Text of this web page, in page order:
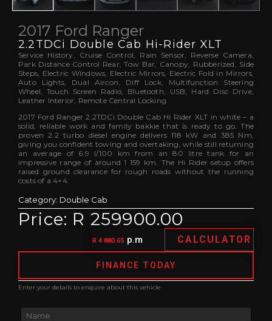
2017 Ford Ranger
2.2TDCi Double Cab Hi-Rider XLT
Service History, Cruise Control, Rain Sensor, Reverse Camera,
Park Distance Control Rear, Tow Bar, Canopy, Rubberized, Side
Steps, Electric Windows, Electric Mirrors, Electric Fold in Mirrors,
Auto Lights, Dual Aircon, Diff Lock, Multifunction Steering
Wheel, Touch Screen Radio, Bluetooth, USB, Hard Disc Drive,
Leather Interior, Remote Central Locking.
2017 Ford Ranger 2.2TDCi Double Cab Hi Rider XLT in white – a
solid, reliable work and family bakkie that is ready to go. The
proven 2.2 turbo diesel engine delivers 118 kW and 385 Nm,
giving you confident towing and overtaking, while still returning
an average of 6.9 l/100 km from an 80 litre tank for an
impressive range of around 1 159 km. The Hi Rider setup offers
raised ground clearance for rough roads without the running
costs of a 4×4.
Category: Double Cab
Price: R 259900.00
R 4 880.65 p.m CALCULATOR
FINANCE TODAY
Enter your details to enquire about this vehicle